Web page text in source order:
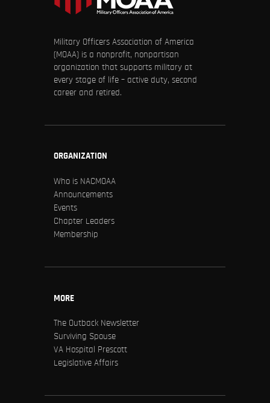
Military Officers Association of America
(MOAA) is a nonprofit, nonpartisan
organization that supports military at
every stage of life – active duty, second
career and retired.
ORGANIZATION
Who is NACMOAA
Announcements
Events
Chapter Leaders
Membership
MORE
The Outback Newsletter
Surviving Spouse
VA Hospital Prescott
Legislative Affairs